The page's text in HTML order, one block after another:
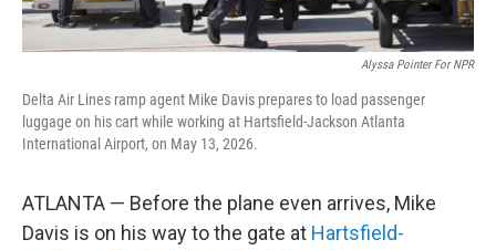
Alyssa Pointer For NPR
Delta Air Lines ramp agent Mike Davis prepares to load passenger
luggage on his cart while working at Hartsfield-Jackson Atlanta
International Airport, on May 13, 2026.
ATLANTA — Before the plane even arrives, Mike
Davis is on his way to the gate at Hartsfield-